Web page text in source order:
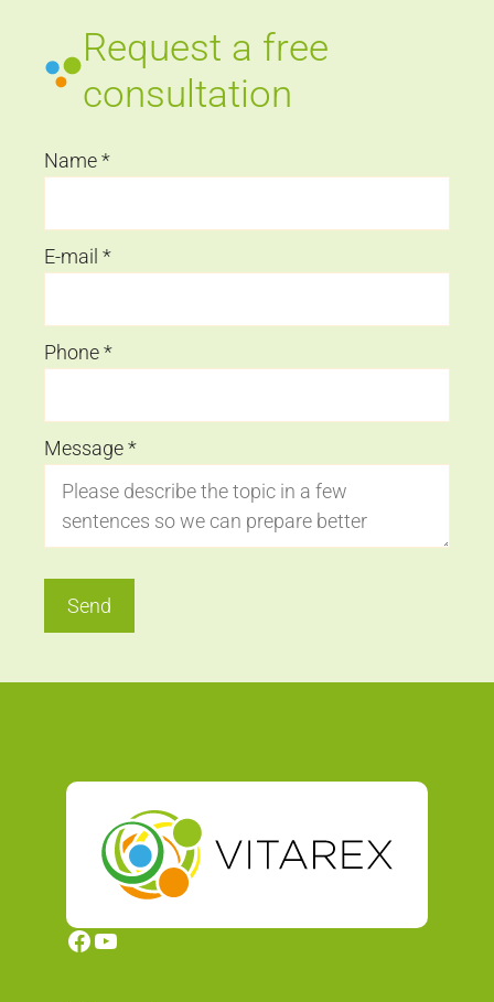
Request a free
consultation
Name*
E-mail *
Phone*
Message*
Send
Facebook
YouTube